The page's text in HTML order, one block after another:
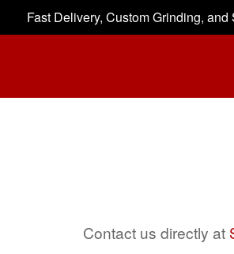
Fast Delivery, Custom Grinding,
Contact us directly at